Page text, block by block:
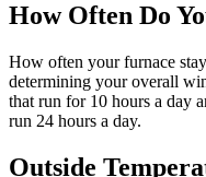
How Often Do
How often your furnace
determining your overall
that run for 10 hours a day
run 24 hours a day.
Outside